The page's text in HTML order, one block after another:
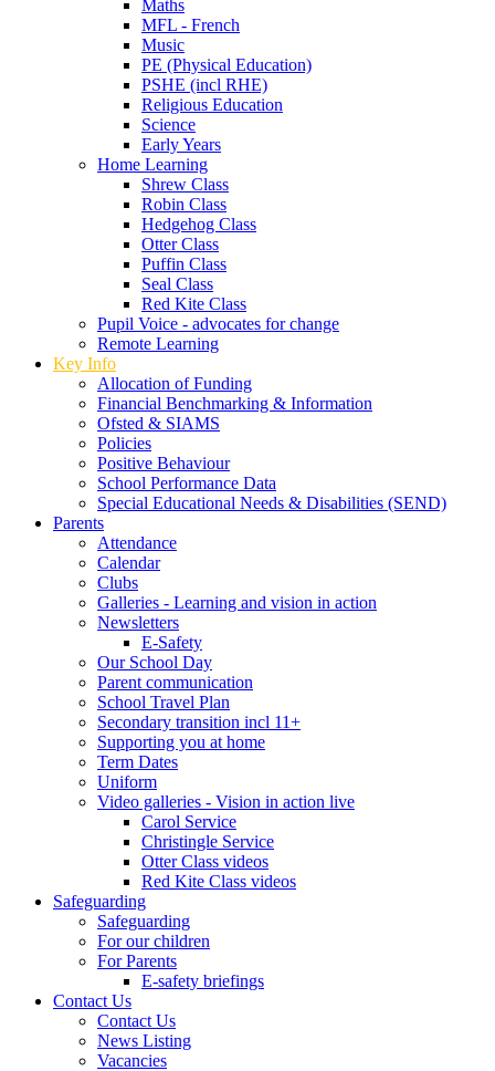
Maths
MFL - French
Music
PE (Physical Education)
PSHE (incl RHE)
Religious Education
Science
Early Years
Home Learning
Shrew Class
Robin Class
Hedgehog Class
Otter Class
Puffin Class
Seal Class
Red Kite Class
Pupil Voice - advocates for change
Remote Learning
Key Info
Allocation of Funding
Financial Benchmarking & Information
Ofsted & SIAMS
Policies
Positive Behaviour
School Performance Data
Special Educational Needs & Disabilities (SEND)
Parents
Attendance
Calendar
Clubs
Galleries - Learning and vision in action
Newsletters
E-Safety
Our School Day
Parent communication
School Travel Plan
Secondary transition incl 11+
Supporting you at home
Term Dates
Uniform
Video galleries - Vision in action live
Carol Service
Christingle Service
Otter Class videos
Red Kite Class videos
Safeguarding
Safeguarding
For our children
For Parents
E-safety briefings
Contact Us
Contact Us
News Listing
Vacancies